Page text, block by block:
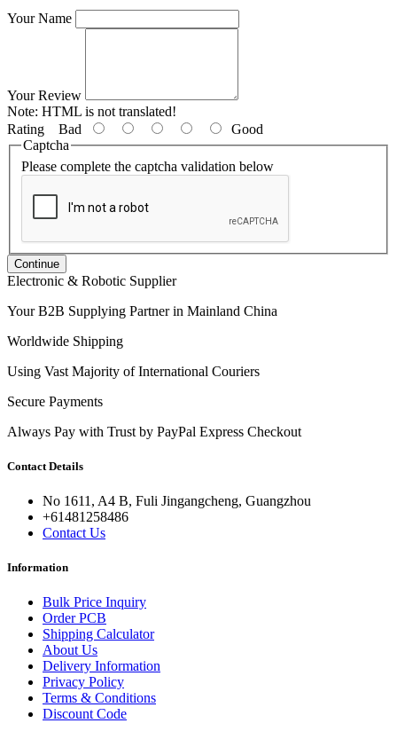
Your Name
Your Review
Note: HTML is not translated!
Rating Bad
Good
Captcha
Please complete the captcha validation below
Continue
Electronic & Robotic Supplier
Your B2B Supplying Partner in Mainland China
Worldwide Shipping
Using Vast Majority of International Couriers
Secure Payments
Always Pay with Trust by PayPal Express Checkout
Contact Details
No 1611, A4 B, Fuli Jingangcheng, Guangzhou
+61481258486
Contact Us
Information
Bulk Price Inquiry
Order PCB
Shipping Calculator
About Us
Delivery Information
Privacy Policy
Terms & Conditions
Discount Code